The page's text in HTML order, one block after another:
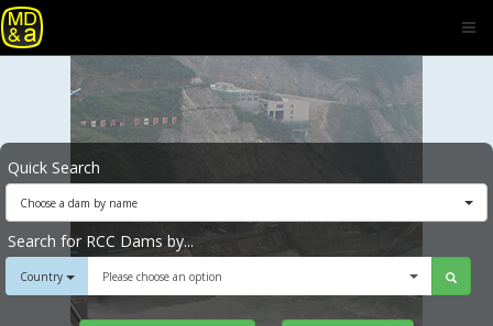
Quick Search
Choose a dam by name
Search for RCC Dams by...
Country Please choose an option